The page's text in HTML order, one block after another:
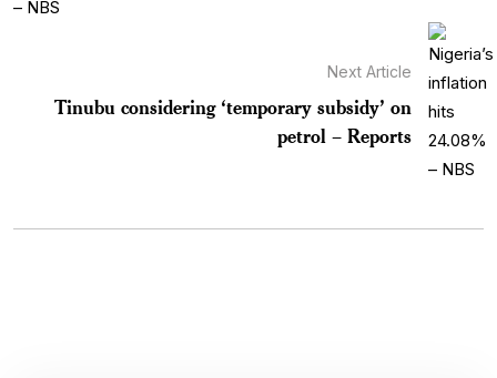
Next Article
Tinubu considering ‘temporary subsidy’ on
petrol – Reports